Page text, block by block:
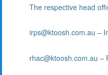
The respective head
irps@ktoosh.com.au –
rhac@ktoosh.com.au –